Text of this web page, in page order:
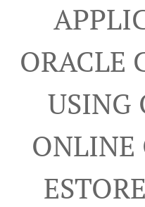
ORACLE
USING
ONLINE